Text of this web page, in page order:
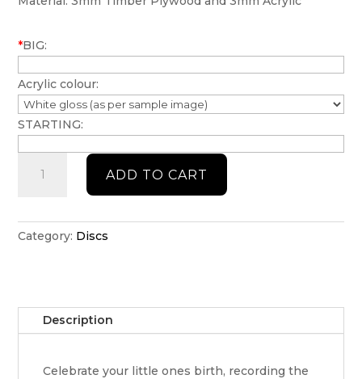
*BIG:
Acrylic colour:
STARTING:
Pregnancy
announcement
quantity
ADD TO CART
Category: Discs
Description
Celebrate your little ones birth, recording the